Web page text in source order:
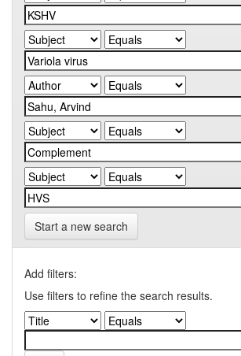
Start a new search
Add filters:
Use filters to refine the search results.